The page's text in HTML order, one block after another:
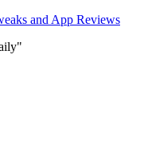
and App Reviews